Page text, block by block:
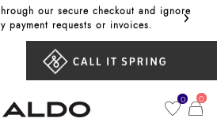
our secure checkout and ignore
payment requests or invoices.
Get
›
0 0